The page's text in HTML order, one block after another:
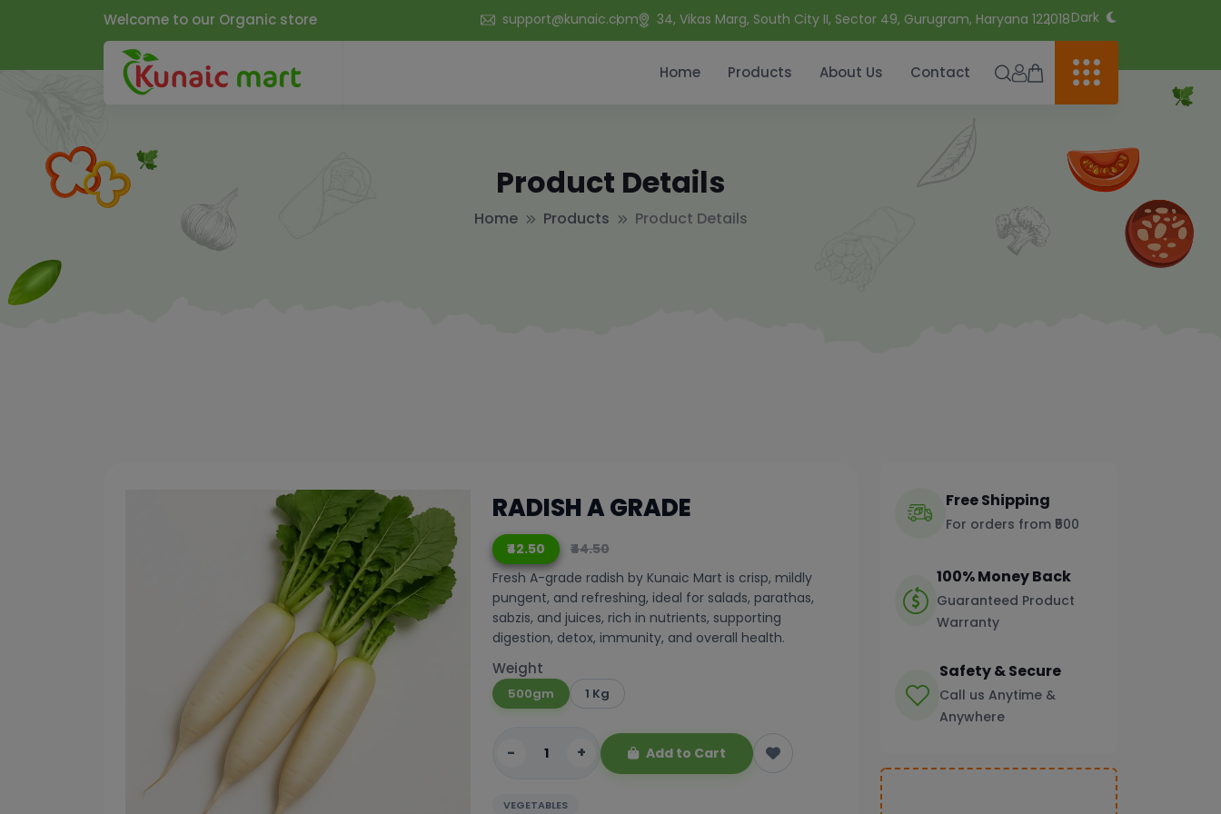
Welcome to our Organic store support@kunaic.com 34, Vikas Marg, South City II, Sector 49, Gurugram, Haryana 122018Dark
Home Products About Us Contact
Product Details
Home Products Product Details
RADISH A GRADE
₹42.50
₹44.50
Fresh A-grade radish by Kunaic Mart is crisp, mildly
pungent, and refreshing, ideal for salads, parathas,
sabzis, and juices, rich in nutrients, supporting
digestion, detox, immunity, and overall health.
Weight
500gm 1 Kg
- + Add to Cart
VEGETABLES
Free Shipping
For orders from ₹500
100% Money Back
Guaranteed Product
Warranty
Safety & Secure
Call us Anytime &
Anywhere